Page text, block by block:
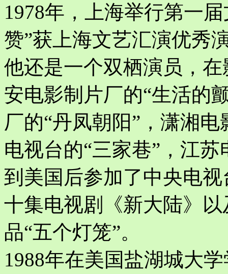
1978年，上海举行第一
赞”获上海文艺汇演优秀
他还是一个双栖演员，
安电影制片厂的“生活的
厂的“丹凤朝阳”，潇湘
电视台的“三家巷”，江
到美国后参加了中央电
十集电视剧《新大陆》
品“五个灯笼”。
1988年在美国盐湖城大